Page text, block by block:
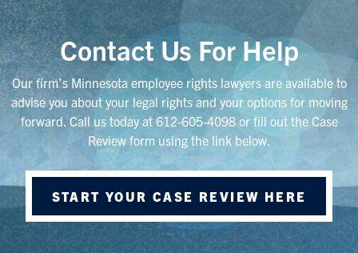
Contact Us For Help
Our firm’s Minnesota employee rights lawyers are available to
advise you about your legal rights and your options for moving
forward. Call us today at 612-605-4098 or fill out the Case
Review form using the link below.
START YOUR CASE REVIEW HERE